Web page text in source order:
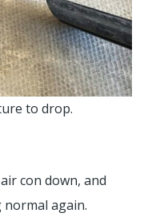
to drop.
con down, and
again.